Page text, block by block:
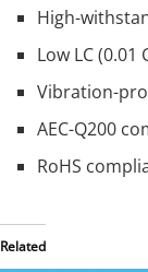
High-
Low LC (0.01
Vibration-
AEC-Q200
RoHS
Related